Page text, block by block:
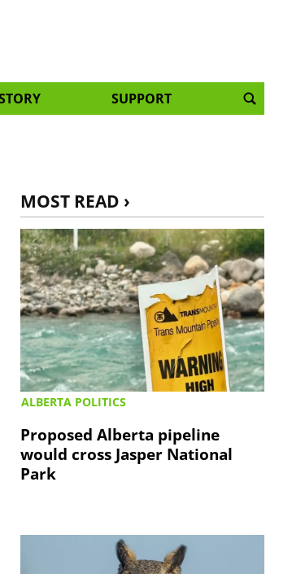
SUPPORT
MOST READ ›
ALBERTA POLITICS
Proposed Alberta pipeline
would cross Jasper National
Park